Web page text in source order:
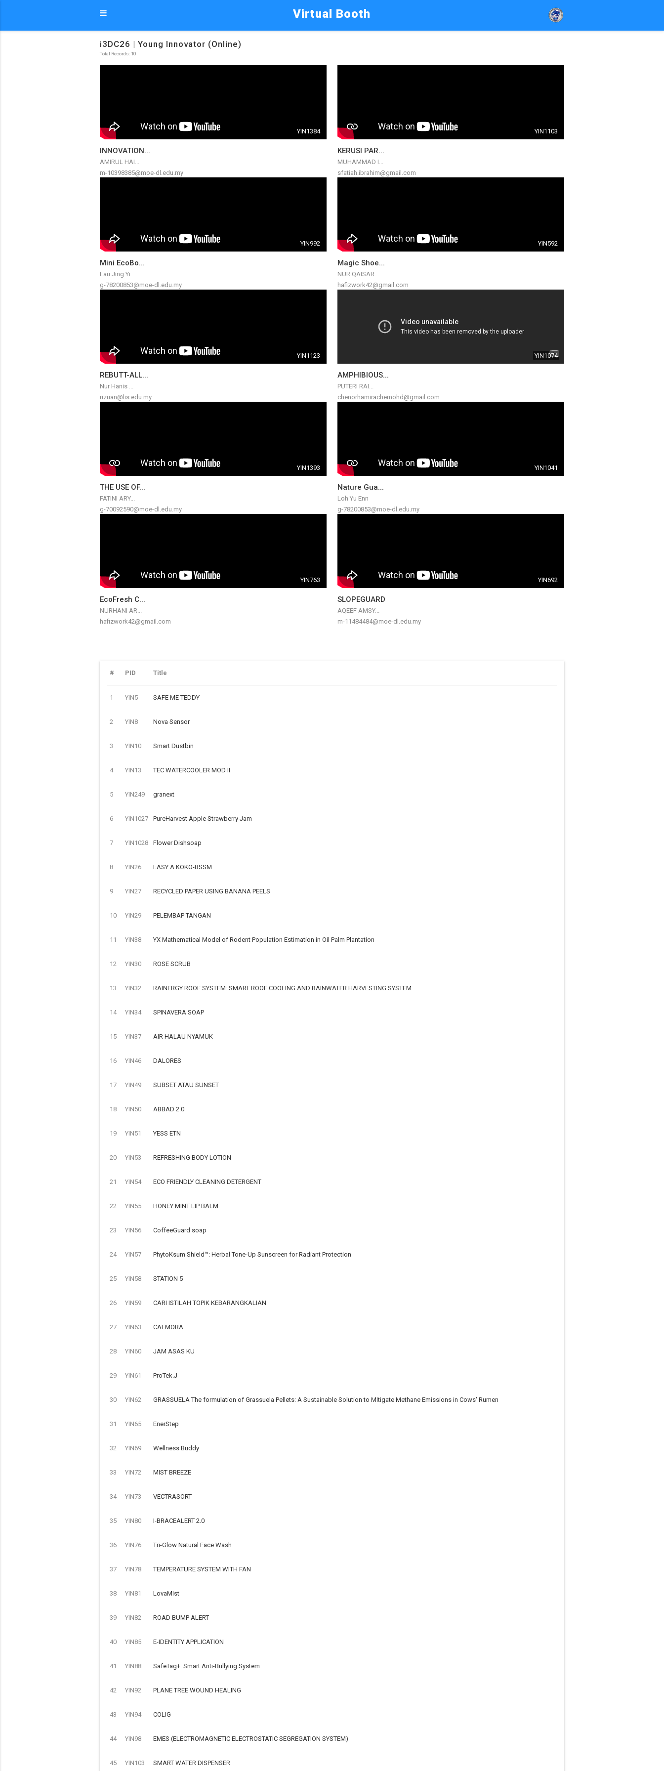
Virtual Booth
i3DC26 | Young Innovator (Online)
Total Records: 10
YIN1384
INNOVATION...
AMIRUL HAI...
m-10398385@moe-dl.edu.my
YIN1103
KERUSI PAR...
MUHAMMAD I...
sfatiah.ibrahim@gmail.com
YIN992
Mini EcoBo...
Lau Jing Yi
g-78200853@moe-dl.edu.my
YIN592
Magic Shoe...
NUR QAISAR...
hafizwork42@gmail.com
YIN1123
REBUTT-ALL...
Nur Hanis ...
rizuan@lis.edu.my
YIN1074
AMPHIBIOUS...
PUTERI RAI...
chenorhamirachemohd@gmail.com
YIN1393
THE USE OF...
FATINI ARY...
g-70092590@moe-dl.edu.my
YIN1041
Nature Gua...
Loh Yu Enn
g-78200853@moe-dl.edu.my
YIN763
EcoFresh C...
NURHANI AR...
hafizwork42@gmail.com
YIN692
SLOPEGUARD
AQEEF AMSY...
m-11484484@moe-dl.edu.my
# PID Title
1 YIN5 SAFE ME TEDDY
2 YIN8 Nova Sensor
3 YIN10 Smart Dustbin
4 YIN13 TEC WATERCOOLER MOD II
5 YIN249 granext
6 YIN1027 PureHarvest Apple Strawberry Jam
7 YIN1028 Flower Dishsoap
8 YIN26 EASY A KOKO-BSSM
9 YIN27 RECYCLED PAPER USING BANANA PEELS
10 YIN29 PELEMBAP TANGAN
11 YIN38 YX Mathematical Model of Rodent Population Estimation in Oil Palm Plantation
12 YIN30 ROSE SCRUB
13 YIN32 RAINERGY ROOF SYSTEM: SMART ROOF COOLING AND RAINWATER HARVESTING SYSTEM
14 YIN34 SPINAVERA SOAP
15 YIN37 AIR HALAU NYAMUK
16 YIN46 DALORES
17 YIN49 SUBSET ATAU SUNSET
18 YIN50 ABBAD 2.0
19 YIN51 YESS ETN
20 YIN53 REFRESHING BODY LOTION
21 YIN54 ECO FRIENDLY CLEANING DETERGENT
22 YIN55 HONEY MINT LIP BALM
23 YIN56 CoffeeGuard soap
24 YIN57 PhytoKsum Shield™: Herbal Tone-Up Sunscreen for Radiant Protection
25 YIN58 STATION 5
26 YIN59 CARI ISTILAH TOPIK KEBARANGKALIAN
27 YIN63 CALMORA
28 YIN60 JAM ASAS KU
29 YIN61 ProTek.J
30 YIN62 GRASSUELA The formulation of Grassuela Pellets: A Sustainable Solution to Mitigate Methane Emissions in Cows' Rumen
31 YIN65 EnerStep
32 YIN69 Wellness Buddy
33 YIN72 MIST BREEZE
34 YIN73 VECTRASORT
35 YIN80 I-BRACEALERT 2.0
36 YIN76 Tri-Glow Natural Face Wash
37 YIN78 TEMPERATURE SYSTEM WITH FAN
38 YIN81 LovaMist
39 YIN82 ROAD BUMP ALERT
40 YIN85 E-IDENTITY APPLICATION
41 YIN88 SafeTag+: Smart Anti-Bullying System
42 YIN92 PLANE TREE WOUND HEALING
43 YIN94 COLIG
44 YIN98 EMES (ELECTROMAGNETIC ELECTROSTATIC SEGREGATION SYSTEM)
45 YIN103 SMART WATER DISPENSER